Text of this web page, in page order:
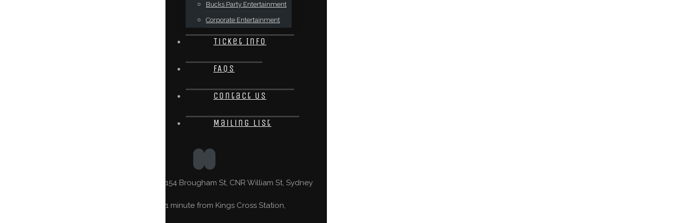
Bucks Party Entertainment
Corporate Entertainment
Ticket Info
FAQs
Contact Us
Mailing List
154 Brougham St, CNR William St, Sydney
1 minute from Kings Cross Station,